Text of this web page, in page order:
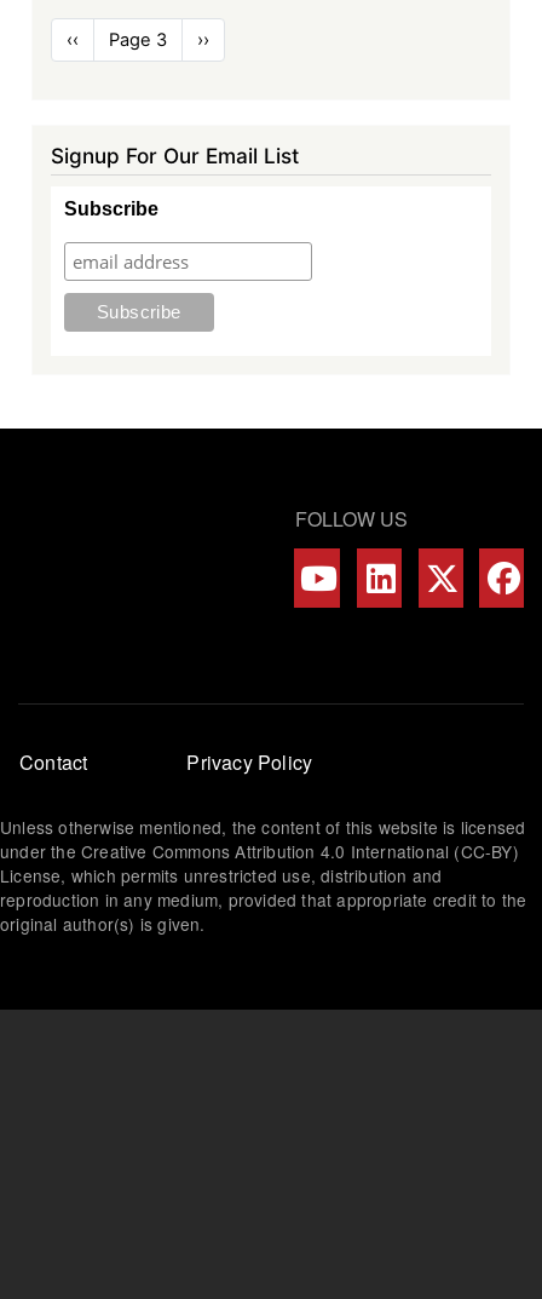
Pagination
Previous
page
‹‹ Page 3
Next
page
››
Signup For Our Email List
Subscribe
FOLLOW US
Footer
menu
Contact Privacy Policy
Unless otherwise mentioned, the content of this website is licensed
under the Creative Commons Attribution 4.0 International (CC-BY)
License, which permits unrestricted use, distribution and
reproduction in any medium, provided that appropriate credit to the
original author(s) is given.